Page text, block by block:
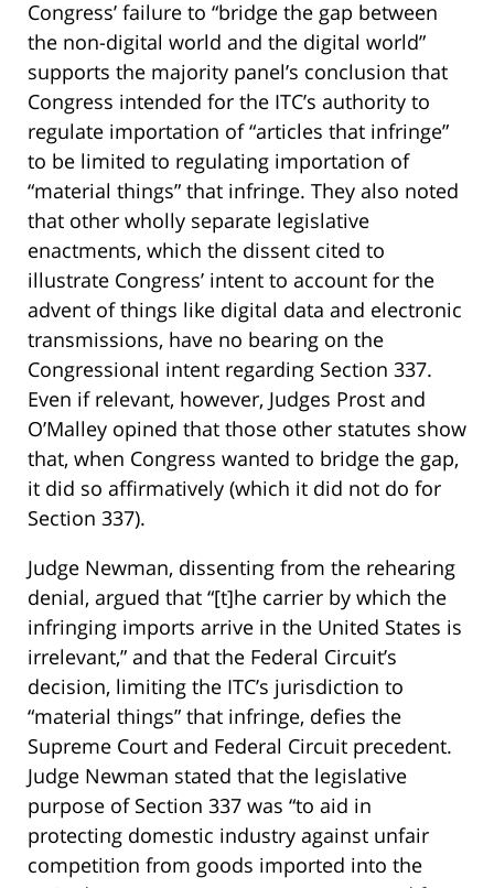
Congress’ failure to “bridge the gap between
the non-digital world and the digital world”
supports the majority panel’s conclusion that
Congress intended for the ITC’s authority to
regulate importation of “articles that infringe”
to be limited to regulating importation of
“material things” that infringe. They also noted
that other wholly separate legislative
enactments, which the dissent cited to
illustrate Congress’ intent to account for the
advent of things like digital data and electronic
transmissions, have no bearing on the
Congressional intent regarding Section 337.
Even if relevant, however, Judges Prost and
O’Malley opined that those other statutes show
that, when Congress wanted to bridge the gap,
it did so affirmatively (which it did not do for
Section 337).
Judge Newman, dissenting from the rehearing
denial, argued that “[t]he carrier by which the
infringing imports arrive in the United States is
irrelevant,” and that the Federal Circuit’s
decision, limiting the ITC’s jurisdiction to
“material things” that infringe, defies the
Supreme Court and Federal Circuit precedent.
Judge Newman stated that the legislative
purpose of Section 337 was “to aid in
protecting domestic industry against unfair
competition from goods imported into the